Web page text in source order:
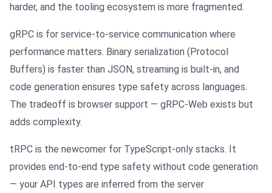
harder, and the tooling ecosystem is more fragmented.
gRPC is for service-to-service communication where
performance matters. Binary serialization (Protocol
Buffers) is faster than JSON, streaming is built-in, and
code generation ensures type safety across languages.
The tradeoff is browser support — gRPC-Web exists but
adds complexity.
tRPC is the newcomer for TypeScript-only stacks. It
provides end-to-end type safety without code generation
— your API types are inferred from the server